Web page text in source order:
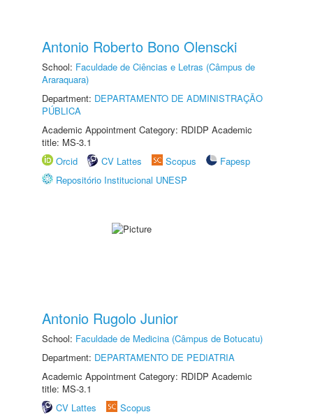
Antonio Roberto Bono Olenscki
School: Faculdade de Ciências e Letras (Câmpus de
Araraquara)
Department: DEPARTAMENTO DE ADMINISTRAÇÃO
PÚBLICA
Academic Appointment Category: RDIDP Academic
title: MS-3.1
Orcid
CV Lattes Scopus
Fapesp
Repositório Institucional UNESP
Antonio Rugolo Junior
School: Faculdade de Medicina (Câmpus de Botucatu)
Department: DEPARTAMENTO DE PEDIATRIA
Academic Appointment Category: RDIDP Academic
title: MS-3.1
CV Lattes
Scopus